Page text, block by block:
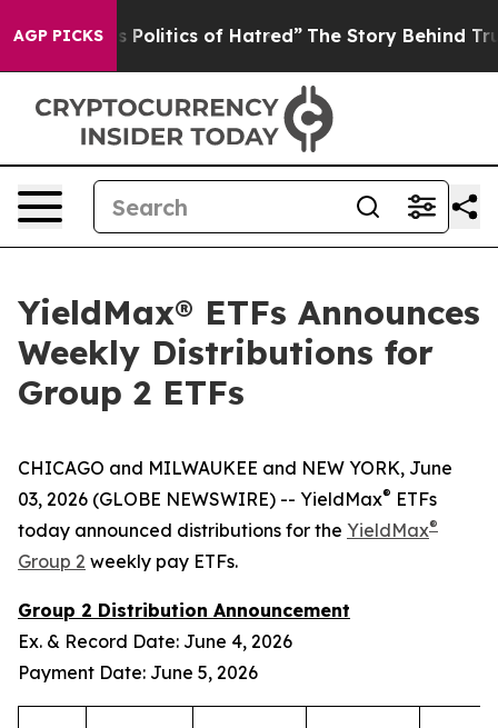
AGP PICKSof Hatred” The Story Behind Trump’s
YieldMax® ETFs Announces
Weekly Distributions for
Group 2 ETFs
CHICAGO and MILWAUKEE and NEW YORK, June
03, 2026 (GLOBE NEWSWIRE) -- YieldMax® ETFs
today announced distributions for the YieldMax®
Group 2 weekly pay ETFs.
Group 2 Distribution Announcement
Ex. & Record Date: June 4, 2026
Payment Date: June 5, 2026